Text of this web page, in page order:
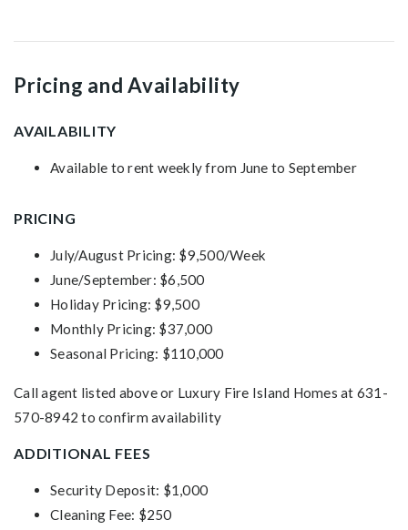
Pricing and Availability
AVAILABILITY
Available to rent weekly from June to September
PRICING
July/August Pricing: $9,500/Week
June/September: $6,500
Holiday Pricing: $9,500
Monthly Pricing: $37,000
Seasonal Pricing: $110,000
Call agent listed above or Luxury Fire Island Homes at 631-
570-8942 to confirm availability
ADDITIONAL FEES
Security Deposit: $1,000
Cleaning Fee: $250